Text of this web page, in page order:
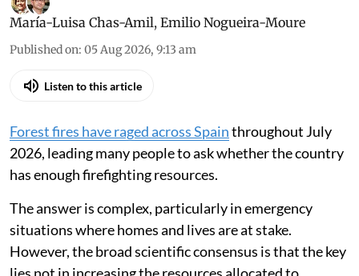
iStock
María-Luisa Chas-Amil ,Emilio Nogueira-Moure
Published on: 05 Aug 2026, 9:13 am
Listen to this article